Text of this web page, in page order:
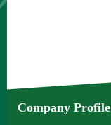
Company Profile